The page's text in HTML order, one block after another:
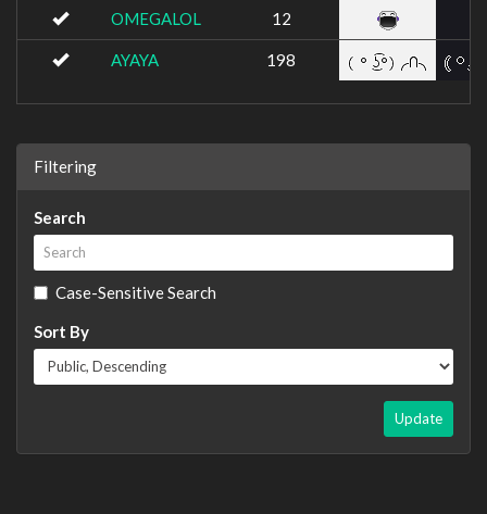
OMEGALOL 12
AYAYA 198
Filtering
Search
Case-Sensitive Search
Sort By
Update